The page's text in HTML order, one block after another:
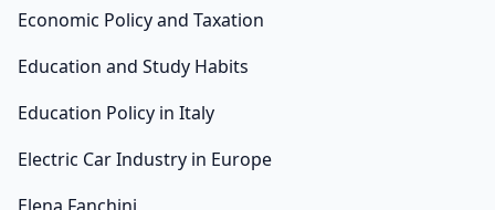
Economic Policy and Taxation
Education and Study Habits
Education Policy in Italy
Electric Car Industry in Europe